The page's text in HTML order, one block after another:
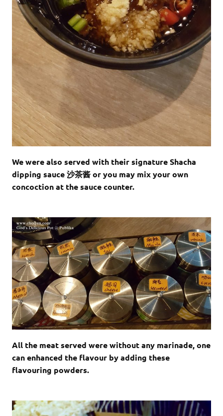
We were also served with their signature Shacha
dipping sauce 沙茶酱 or you may mix your own
concoction at the sauce counter.
All the meat served were without any marinade, one
can enhanced the flavour by adding these
flavouring powders.